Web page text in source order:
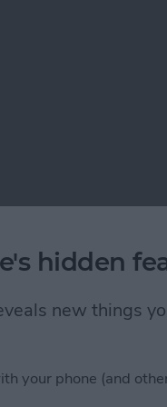
hidden
new things
your phone (and